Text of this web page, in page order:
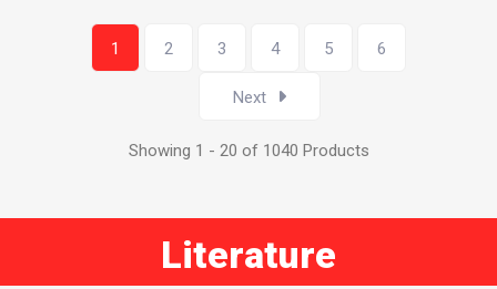
1 2 3 4 5 6
Next
Showing 1 - 20 of 1040 Products
Literature